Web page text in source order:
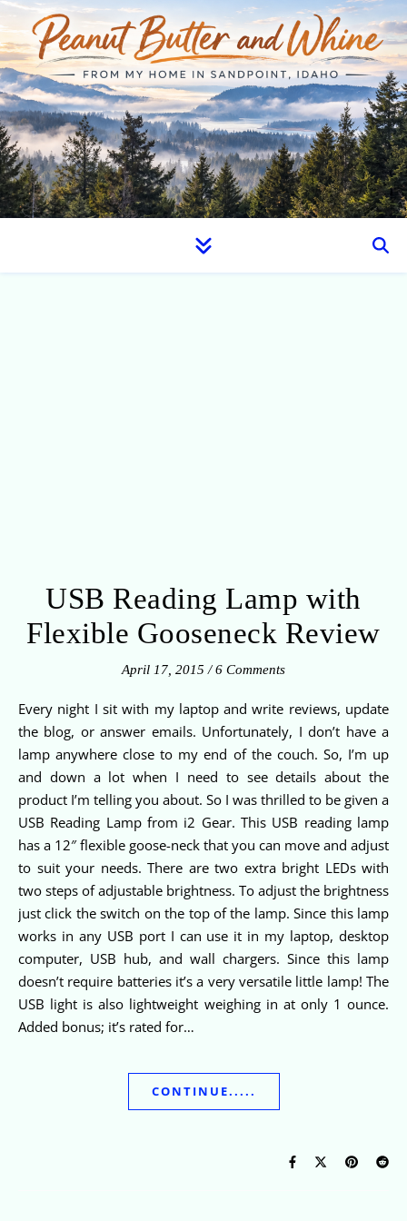
USB Reading Lamp with
Flexible Gooseneck Review
April 17, 2015 / 6 Comments
Every night I sit with my laptop and write reviews, update
the blog, or answer emails. Unfortunately, I don’t have a
lamp anywhere close to my end of the couch. So, I’m up
and down a lot when I need to see details about the
product I’m telling you about. So I was thrilled to be given a
USB Reading Lamp from i2 Gear. This USB reading lamp
has a 12″ flexible goose-neck that you can move and adjust
to suit your needs. There are two extra bright LEDs with
two steps of adjustable brightness. To adjust the brightness
just click the switch on the top of the lamp. Since this lamp
works in any USB port I can use it in my laptop, desktop
computer, USB hub, and wall chargers. Since this lamp
doesn’t require batteries it’s a very versatile little lamp! The
USB light is also lightweight weighing in at only 1 ounce.
Added bonus; it’s rated for…
CONTINUE.....